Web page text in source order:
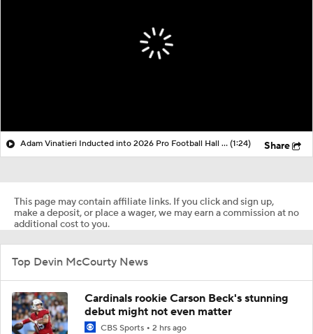
Adam Vinatieri Inducted into 2026 Pro Football Hall of Fame (1:24) Share
This page may contain affiliate links. If you click and sign up,
make a deposit, or place a wager, we may earn a commission at no
additional cost to you.
Top Devin McCourty News
Cardinals rookie Carson Beck's stunning
debut might not even matter
CBS Sports 2 hrs ago